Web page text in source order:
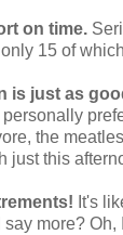
on time.
15 of
is just as
personally
the
just this
It's
more?